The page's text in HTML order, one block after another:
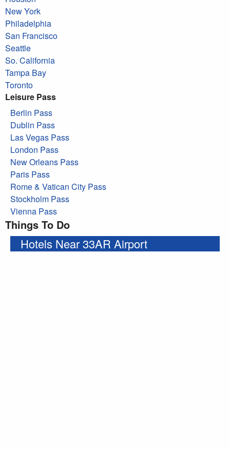
New York
Philadelphia
San Francisco
Seattle
So. California
Tampa Bay
Toronto
Leisure Pass
Berlin Pass
Dublin Pass
Las Vegas Pass
London Pass
New Orleans Pass
Paris Pass
Rome & Vatican City Pass
Stockholm Pass
Vienna Pass
Things To Do
Hotels Near 33AR Airport